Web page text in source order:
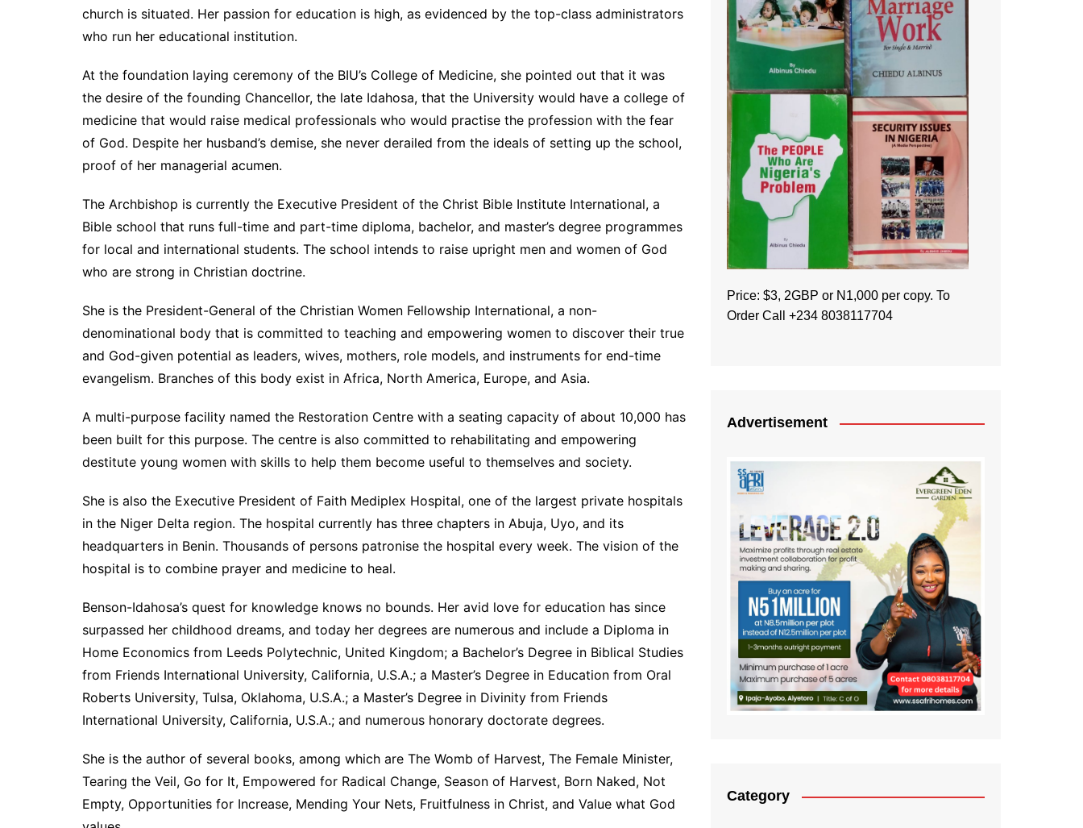
church is situated. Her passion for education is high, as evidenced by the top-class administrators
who run her educational institution.
At the foundation laying ceremony of the BIU’s College of Medicine, she pointed out that it was
the desire of the founding Chancellor, the late Idahosa, that the University would have a college of
medicine that would raise medical professionals who would practise the profession with the fear
of God. Despite her husband’s demise, she never derailed from the ideals of setting up the school,
proof of her managerial acumen.
The Archbishop is currently the Executive President of the Christ Bible Institute International, a
Bible school that runs full-time and part-time diploma, bachelor, and master’s degree programmes
for local and international students. The school intends to raise upright men and women of God
who are strong in Christian doctrine.
She is the President-General of the Christian Women Fellowship International, a non-
denominational body that is committed to teaching and empowering women to discover their true
and God-given potential as leaders, wives, mothers, role models, and instruments for end-time
evangelism. Branches of this body exist in Africa, North America, Europe, and Asia.
A multi-purpose facility named the Restoration Centre with a seating capacity of about 10,000 has
been built for this purpose. The centre is also committed to rehabilitating and empowering
destitute young women with skills to help them become useful to themselves and society.
She is also the Executive President of Faith Mediplex Hospital, one of the largest private hospitals
in the Niger Delta region. The hospital currently has three chapters in Abuja, Uyo, and its
headquarters in Benin. Thousands of persons patronise the hospital every week. The vision of the
hospital is to combine prayer and medicine to heal.
Benson-Idahosa’s quest for knowledge knows no bounds. Her avid love for education has since
surpassed her childhood dreams, and today her degrees are numerous and include a Diploma in
Home Economics from Leeds Polytechnic, United Kingdom; a Bachelor’s Degree in Biblical Studies
from Friends International University, California, U.S.A.; a Master’s Degree in Education from Oral
Roberts University, Tulsa, Oklahoma, U.S.A.; a Master’s Degree in Divinity from Friends
International University, California, U.S.A.; and numerous honorary doctorate degrees.
She is the author of several books, among which are The Womb of Harvest, The Female Minister,
Tearing the Veil, Go for It, Empowered for Radical Change, Season of Harvest, Born Naked, Not
Empty, Opportunities for Increase, Mending Your Nets, Fruitfulness in Christ, and Value what God
Price: $3, 2GBP or N1,000 per copy. To
Order Call +234 8038117704
Advertisement
Category